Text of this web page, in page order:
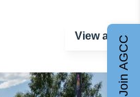
View all Join AGCC